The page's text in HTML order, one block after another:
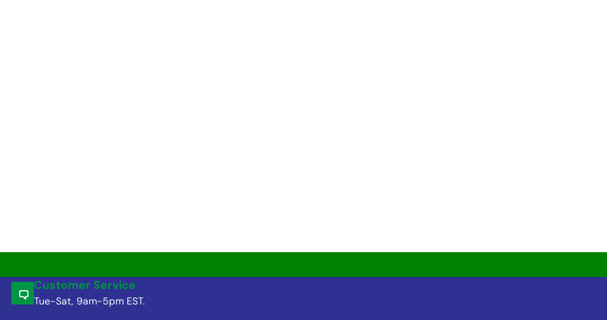
Customer Service
Tue-Sat, 9am-5pm EST.